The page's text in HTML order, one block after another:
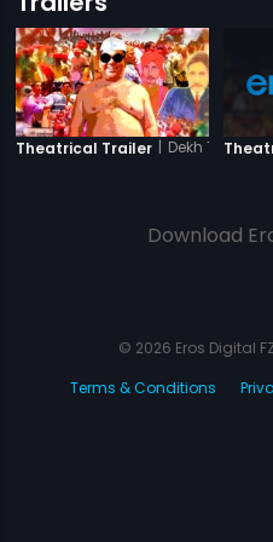
Theatrical Trailer | Dekh
Download
© 2026 Eros Digital
Terms & Conditions